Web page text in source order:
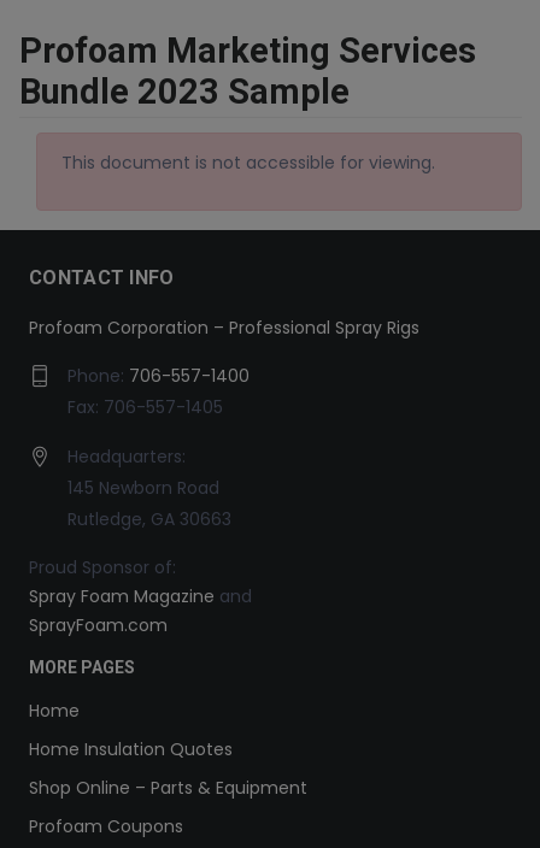
Profoam Marketing Services
Bundle 2023 Sample
This document is not accessible for viewing.
CONTACT INFO
Profoam Corporation – Professional Spray Rigs
Phone: 706-557-1400
Fax: 706-557-1405
Headquarters:
145 Newborn Road
Rutledge, GA 30663
Proud Sponsor of:
Spray Foam Magazine and
SprayFoam.com
MORE PAGES
Home
Home Insulation Quotes
Shop Online – Parts & Equipment
Profoam Coupons